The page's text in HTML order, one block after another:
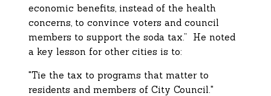
economic benefits, instead of the health
concerns, to convince voters and council
members to support the soda tax.” He noted
a key lesson for other cities is to:
"Tie the tax to programs that matter to
residents and members of City Council."